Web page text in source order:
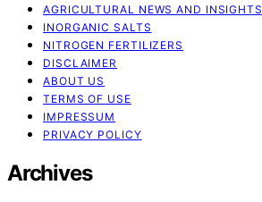
AGRICULTURAL NEWS AND INSIGHTS
INORGANIC SALTS
NITROGEN FERTILIZERS
DISCLAIMER
ABOUT US
TERMS OF USE
IMPRESSUM
PRIVACY POLICY
Archives